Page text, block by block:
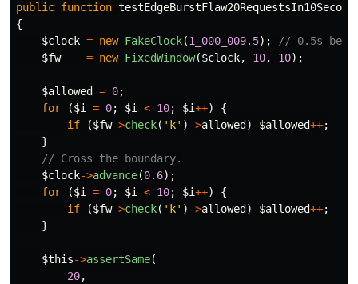
public function
{
$clock = new FakeClock(1_000_009.5);
// 0.5s
$fw
= new FixedWindow($clock, 10, 10);
$allowed = 0;
for
($i = 0; $i < 10; $i++)
{
if
($fw->check( 'k' ) ->allowed ) $allowed++;
}
// Cross the boundary.
$clock->advance(0.6);
for
($i = 0; $i < 10; $i++)
{
if
($fw->check( 'k' ) ->allowed ) $allowed++;
}
$this->assertSame(
20,